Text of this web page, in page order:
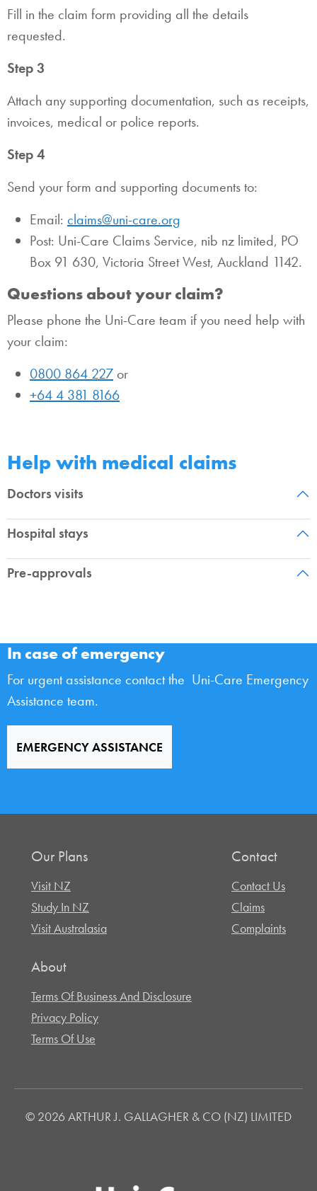
Fill in the claim form providing all the details
requested.
Step 3
Attach any supporting documentation, such as receipts,
invoices, medical or police reports.
Step 4
Send your form and supporting documents to:
Email: claims@uni-care.org
Post: Uni-Care Claims Service, nib nz limited, PO
Box 91 630, Victoria Street West, Auckland 1142.
Questions about your claim?
Please phone the Uni-Care team if you need help with
your claim:
0800 864 227 or
+64 4 381 8166
Help with medical claims
Doctors visits
Hospital stays
Pre-approvals
In case of emergency
For urgent assistance contact the Uni-Care Emergency
Assistance team.
EMERGENCY ASSISTANCE
Our Plans
Visit NZ
Study In NZ
Visit Australasia
Contact
Contact Us
Claims
Complaints
About
Terms Of Business And Disclosure
Privacy Policy
Terms Of Use
© 2026 ARTHUR J. GALLAGHER & CO (NZ) LIMITED